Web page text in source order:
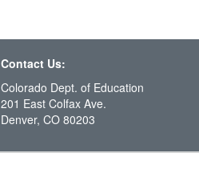
Contact Us:
Colorado Dept. of Education
201 East Colfax Ave.
Denver, CO 80203